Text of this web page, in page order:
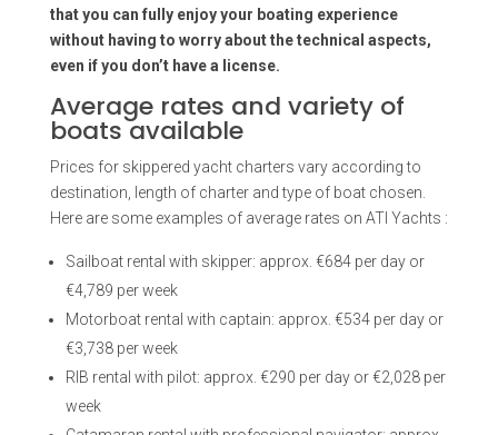
that you can fully enjoy your boating experience
without having to worry about the technical aspects,
even if you don’t have a license.
Average rates and variety of
boats available
Prices for skippered yacht charters vary according to
destination, length of charter and type of boat chosen.
Here are some examples of average rates on ATI Yachts :
Sailboat rental with skipper: approx. €684 per day or
€4,789 per week
Motorboat rental with captain: approx. €534 per day or
€3,738 per week
RIB rental with pilot: approx. €290 per day or €2,028 per
week